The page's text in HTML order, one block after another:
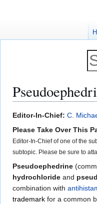
Jump
to
navigation
Jump
to
search
Editor-In-Chief: C.
Please Take Over This
Editor-In-Chief of one of the
subtopic. Please be sure to
Pseudoephedrine
hydrochloride and
combination with
trademark for a common